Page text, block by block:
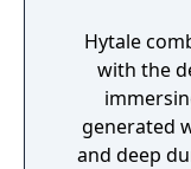
Hytale
with the
generated
and deep